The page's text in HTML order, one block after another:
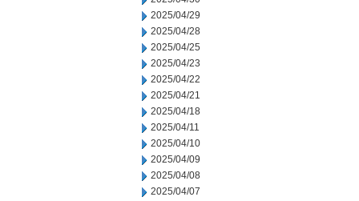
2025/04/29
2025/04/28
2025/04/25
2025/04/23
2025/04/22
2025/04/21
2025/04/18
2025/04/11
2025/04/10
2025/04/09
2025/04/08
2025/04/07